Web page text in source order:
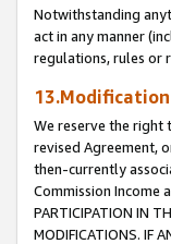
Notwithstanding
act in any manner
regulations, rules or
13.Modification
We reserve the right
revised Agreement,
then-currently
Commission Income
PARTICIPATION IN
MODIFICATIONS. IF